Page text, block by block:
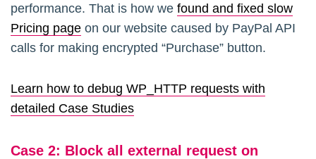
performance. That is how we found and fixed slow
Pricing page on our website caused by PayPal API
calls for making encrypted “Purchase” button.
Learn how to debug WP_HTTP requests with
detailed Case Studies
Case 2: Block all external request on